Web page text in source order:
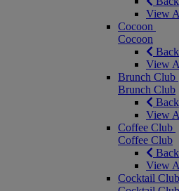
View
Cocoon
Cocoon
View
Brunch Club
Brunch Club
View
Coffee Club
Coffee Club
View
Cocktail Club